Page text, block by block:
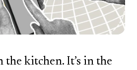
the kitchen. It’s in the